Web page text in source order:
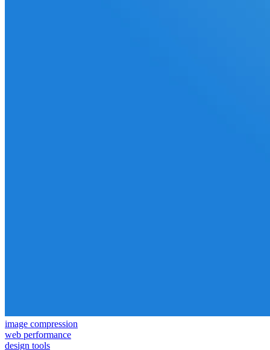
image compression
web performance
design tools